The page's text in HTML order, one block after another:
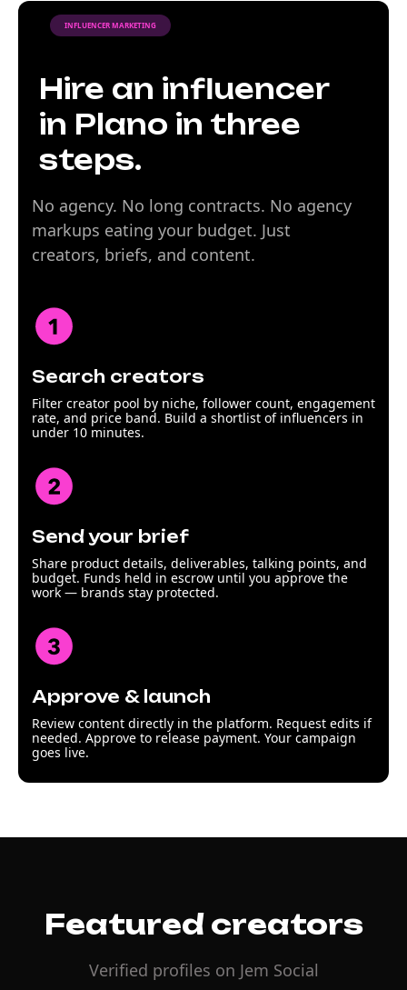
INFLUENCER MARKETING
Hire an influencer
in Plano in three
steps.
No agency. No long contracts. No agency
markups eating your budget. Just
creators, briefs, and content.
Search creators
Filter creator pool by niche, follower count, engagement
rate, and price band. Build a shortlist of influencers in
under 10 minutes.
Send your brief
Share product details, deliverables, talking points, and
budget. Funds held in escrow until you approve the
work — brands stay protected.
Approve & launch
Review content directly in the platform. Request edits if
needed. Approve to release payment. Your campaign
goes live.
Featured creators
Verified profiles on Jem Social